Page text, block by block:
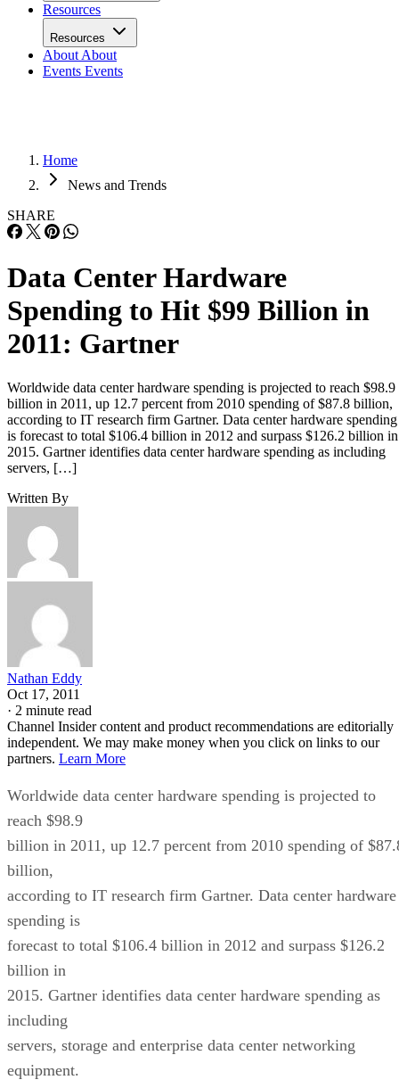
Resources
Resources
About About
Events Events
Home
News and Trends
SHARE
Data Center Hardware
Spending to Hit $99 Billion in
2011: Gartner
Worldwide data center hardware spending is projected to reach $98.9
billion in 2011, up 12.7 percent from 2010 spending of $87.8 billion,
according to IT research firm Gartner. Data center hardware spending
is forecast to total $106.4 billion in 2012 and surpass $126.2 billion in
2015. Gartner identifies data center hardware spending as including
servers, […]
Written By
Nathan Eddy
Oct 17, 2011
· 2 minute read
Channel Insider content and product recommendations are editorially
independent. We may make money when you click on links to our
partners. Learn More
Worldwide data center hardware spending is projected to
reach $98.9
billion in 2011, up 12.7 percent from 2010 spending of
billion,
according to IT research firm Gartner. Data center hardware
spending is
forecast to total $106.4 billion in 2012 and surpass $126.2
billion in
2015. Gartner identifies data center hardware spending as
including
servers, storage and enterprise data center networking
equipment.